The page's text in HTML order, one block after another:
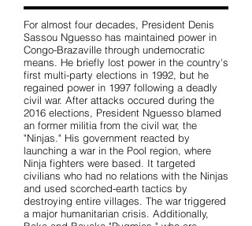
For almost four decades, President Denis
Sassou Nguesso has maintained power in
Congo-Brazaville through undemocratic
means. He briefly lost power in the country's
first multi-party elections in 1992, but he
regained power in 1997 following a deadly
civil war. After attacks occured during the
2016 elections, President Nguesso blamed
an former militia from the civil war, the
"Ninjas." His government reacted by
launching a war in the Pool region, where
Ninja fighters were based. It targeted
civilians who had no relations with the Ninjas
and used scorched-earth tactics by
destroying entire villages. The war triggered
a major humanitarian crisis. Additionally,